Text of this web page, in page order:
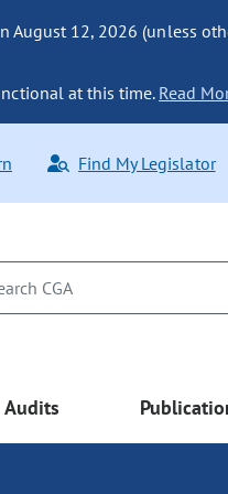
August 12, 2026 (unless
at this time. Read
Find My Legislator
Audits